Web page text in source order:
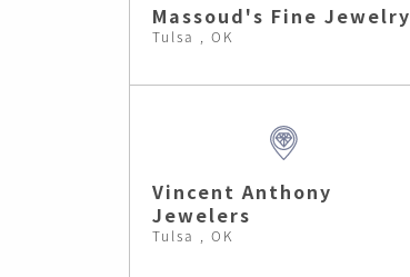
Massoud's Fine Jewelry
Tulsa , OK
Vincent Anthony
Jewelers
Tulsa , OK